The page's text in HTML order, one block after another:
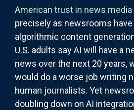
American trust in news media
precisely as newsrooms
algorithmic content
U.S. adults say AI will have a
news over the next 20 years,
would do a worse job writing
human journalists. Yet
doubling down on AI